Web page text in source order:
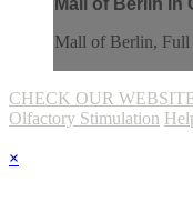
Mall of Berlin, Full
CHECK OUR
Olfactory Stimulation
×